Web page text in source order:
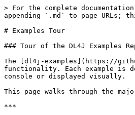
> For the complete documentation index, see [llms.txt](https://deeplearning4j.konduit.ai/llms.txt). Markdown versions of documentation pages are available by appending `.md` to page URLs; this page is available as [Markdown](https://deeplearning4j.konduit.ai/en-1.0.0-rewrite/deeplearning4j/examples-tour.md).

# Examples Tour

### Tour of the DL4J Examples Repository

The [dl4j-examples](https://github.com/eclipse/deeplearning4j-examples) repository contains runnable, self-contained Java programs covering most of DL4J's functionality. Each example is designed to be readable and educational: the code is annotated, data loading is handled automatically, and results are printed to the console or displayed visually.

This page walks through the major areas of the repository, describes what each example demonstrates, and links to the source code.

***

### Getting the Examples

#### Clone and Build

```bash
git clone https://github.com/eclipse/deeplearning4j-examples.git
cd deeplearning4j-examples
mvn clean package -DskipTests
```

#### Open in IntelliJ

1. File → Open → select the `deeplearning4j-examples` directory.
2. IntelliJ will detect the Maven project and import it automatically.
3. Wait for indexing to complete, then right-click any example class and choose **Run**.

See the [Quickstart](/en-1.0.0-rewrite/deeplearning4j/quickstart.md) for detailed IDE setup instructions.

#### Repository Structure

```
deeplearning4j-examples/
├── dl4j-examples/          # Core DL4J examples (most of what you want)
├── datavec-examples/       # Data ingestion and transformation examples
├── dl4j-spark-examples/    # Distributed training on Spark
├── nd4j-examples/          # Raw NDArray and linear algebra examples
└── rl4j-examples/          # Reinforcement learning examples
```

***

### DataVec Examples

DataVec is DL4J's data pipeline library. It handles ingesting raw files (CSV, images, video, audio), applying transformations, and producing `DataSet` objects ready for training. If your data is not in a